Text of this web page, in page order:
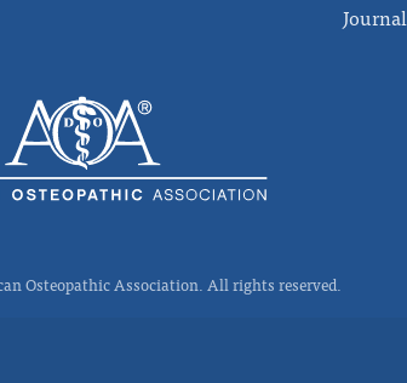
Osteopathic Association. All rights reserved.